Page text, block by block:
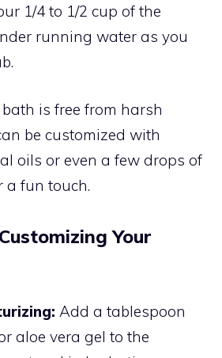
1/4 to 1/2 cup of the
running water as you
is free from harsh
be customized with
oils or even a few drops of
a fun touch.
Your
Add a tablespoon
aloe vera gel to the